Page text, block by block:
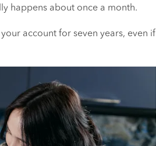
happens about once a month.
account for seven years, even if